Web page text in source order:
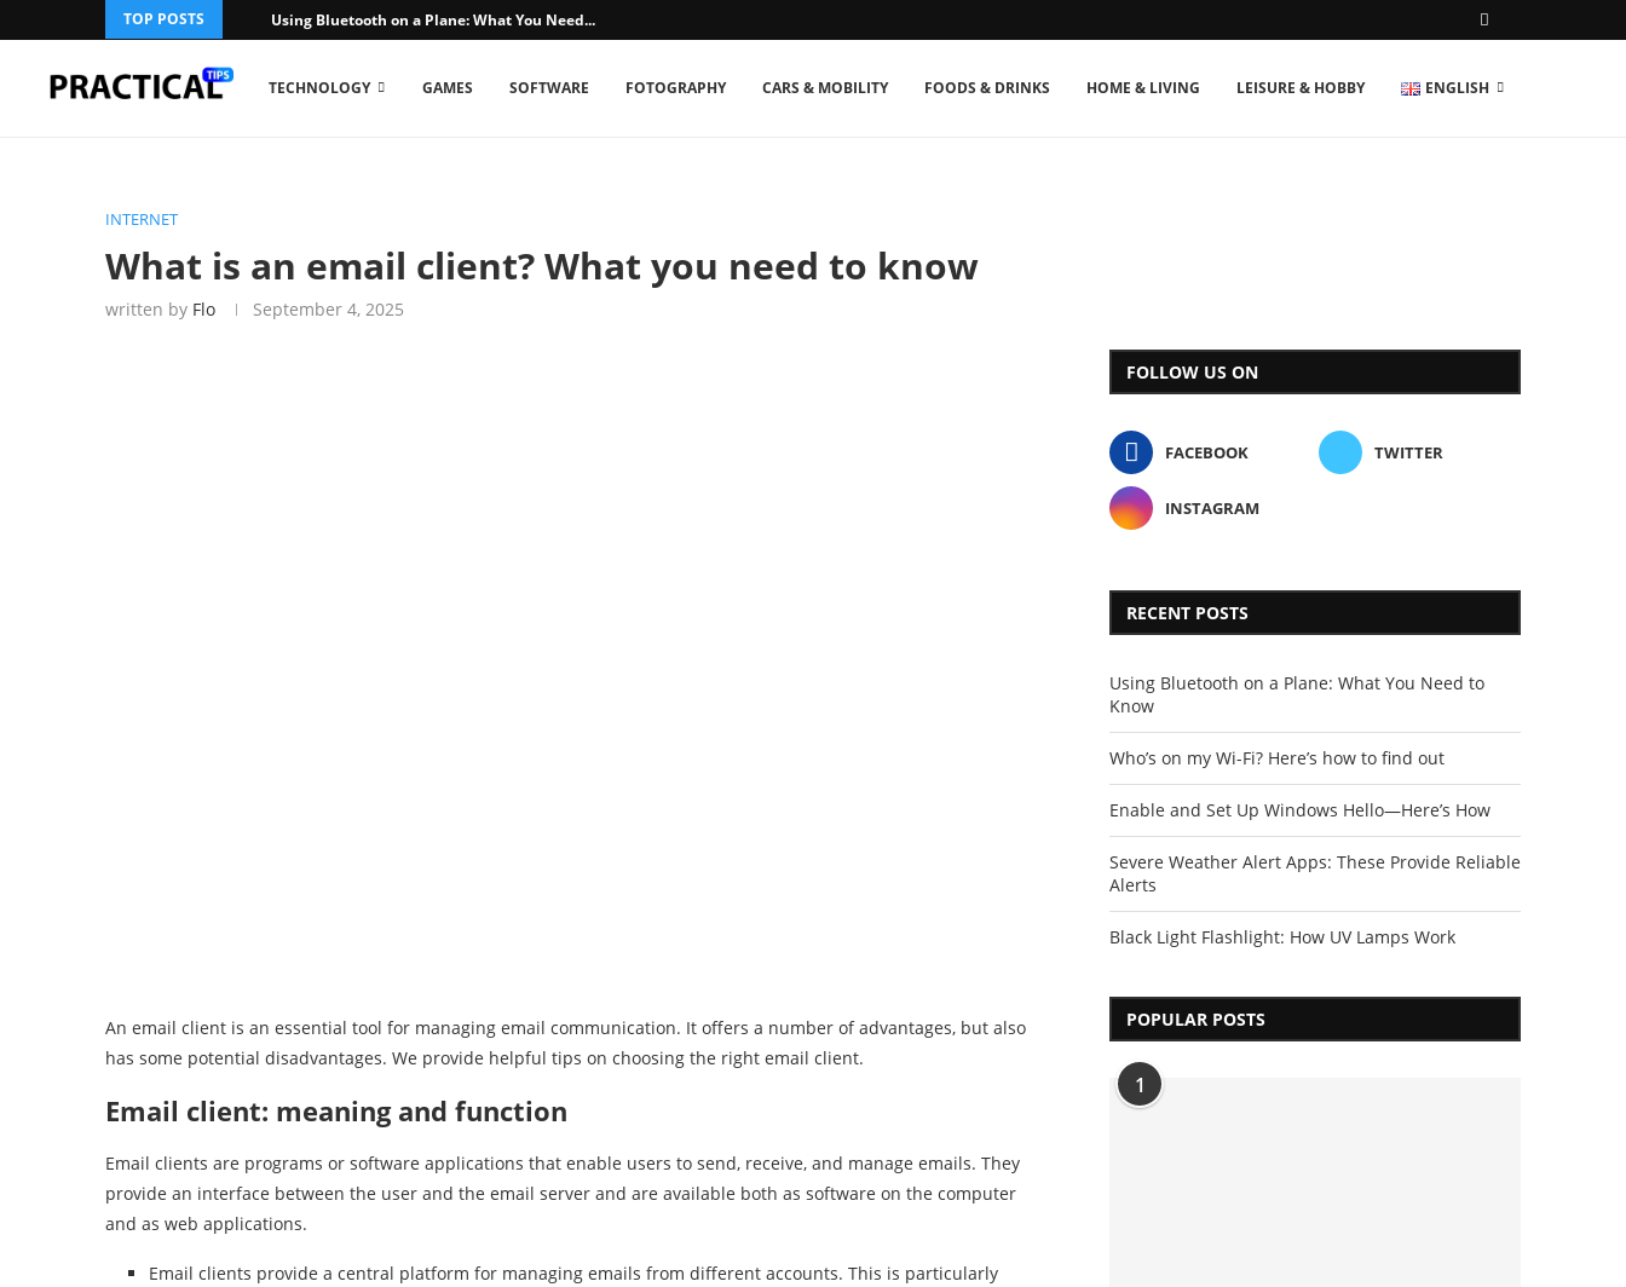
TOP POSTS Using Bluetooth on a Plane: What You Need...
TECHNOLOGY GAMES SOFTWARE FOTOGRAPHY CARS & MOBILITY FOODS & DRINKS HOME & LIVING LEISURE & HOBBY ENGLISH
INTERNET
What is an email client? What you need to know
written by Flo September 4, 2025
An email client is an essential tool for managing email communication. It offers a number of advantages, but also
has some potential disadvantages. We provide helpful tips on choosing the right email client.
Email client: meaning and function
Email clients are programs or software applications that enable users to send, receive, and manage emails. They
provide an interface between the user and the email server and are available both as software on the computer
and as web applications.
Email clients provide a central platform for managing emails from different accounts. This is particularly
FOLLOW US ON
FACEBOOK TWITTER
INSTAGRAM
RECENT POSTS
Using Bluetooth on a Plane: What You Need to
Know
Who’s on my Wi-Fi? Here’s how to find out
Enable and Set Up Windows Hello—Here’s How
Severe Weather Alert Apps: These Provide Reliable
Alerts
Black Light Flashlight: How UV Lamps Work
POPULAR POSTS
1